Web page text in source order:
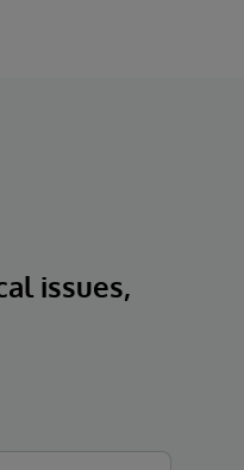
issues,